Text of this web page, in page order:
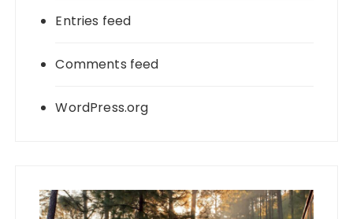
Entries feed
Comments feed
WordPress.org